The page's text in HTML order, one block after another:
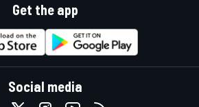
Get the app
Social media